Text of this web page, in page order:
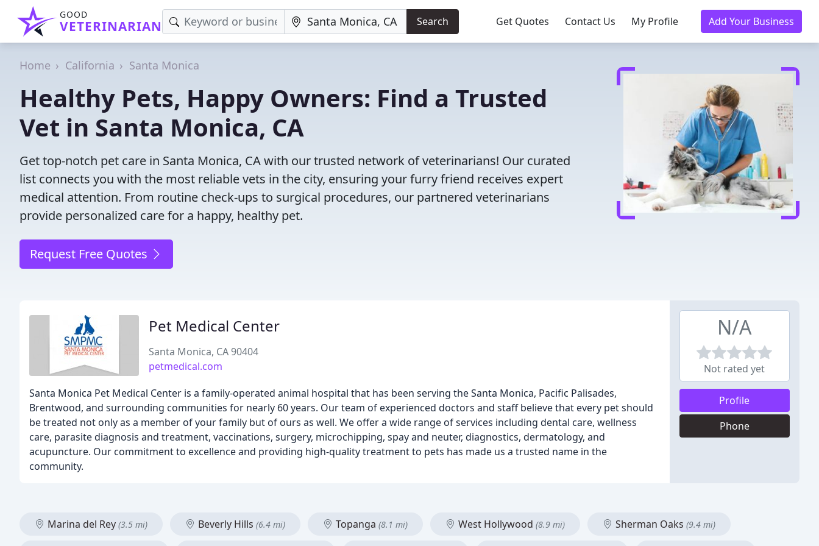
GOOD
VETERINARIAN Search Get Quotes Contact Us My Profile Add Your Business
Home California Santa Monica
Healthy Pets, Happy Owners: Find a Trusted
Vet in Santa Monica, CA
Get top-notch pet care in Santa Monica, CA with our trusted network of veterinarians! Our curated
list connects you with the most reliable vets in the city, ensuring your furry friend receives expert
medical attention. From routine check-ups to surgical procedures, our partnered veterinarians
provide personalized care for a happy, healthy pet.
Request Free Quotes
Pet Medical Center
Santa Monica, CA 90404
petmedical.com
Santa Monica Pet Medical Center is a family-operated animal hospital that has been serving the Santa Monica, Pacific Palisades,
Brentwood, and surrounding communities for nearly 60 years. Our team of experienced doctors and staff believe that every pet should
be treated not only as a member of your family but of ours as well. We offer a wide range of services including dental care, wellness
care, parasite diagnosis and treatment, vaccinations, surgery, microchipping, spay and neuter, diagnostics, dermatology, and
acupuncture. Our commitment to excellence and providing high-quality treatment to pets has made us a trusted name in the
community.
N/A
Not rated yet
Profile
Phone
Marina del Rey (3.5 mi) Beverly Hills (6.4 mi) Topanga (8.1 mi) West Hollywood (8.9 mi) Sherman Oaks (9.4 mi)